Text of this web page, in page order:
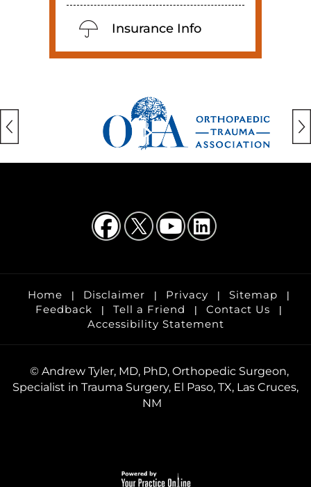
Insurance Info
Home | Disclaimer | Privacy | Sitemap |
Feedback | Tell a Friend | Contact Us |
Accessibility Statement
© Andrew Tyler, MD, PhD, Orthopedic Surgeon,
Specialist in Trauma Surgery, El Paso, TX, Las Cruces,
NM